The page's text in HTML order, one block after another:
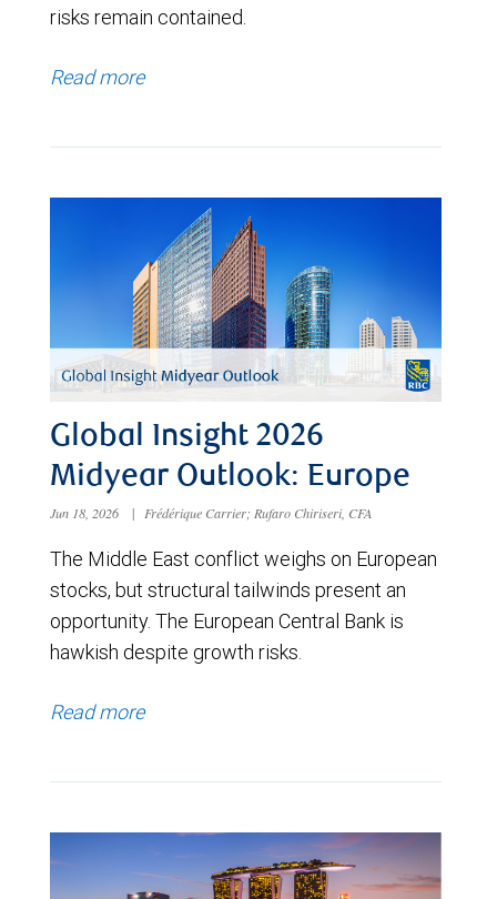
risks remain contained.
Read more
Global Insight 2026
Midyear Outlook: Europe
Jun 18, 2026 | Frédérique Carrier; Rufaro Chiriseri, CFA
The Middle East conflict weighs on European
stocks, but structural tailwinds present an
opportunity. The European Central Bank is
hawkish despite growth risks.
Read more